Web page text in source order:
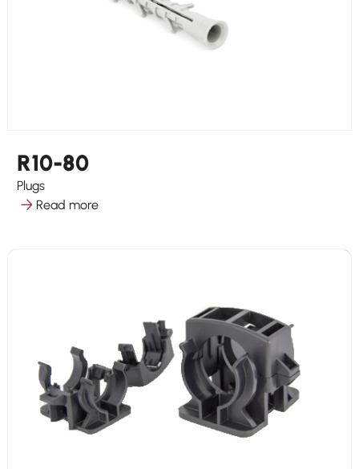
R10-80
Plugs
Read more